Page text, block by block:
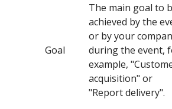
Goal
The main goal to
achieved by the
or by your
during the event,
example,
acquisition" or
"Report delivery".